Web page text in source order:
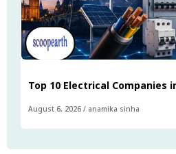
Top 10 Electrical Companies
August 6, 2026 / anamika sinha